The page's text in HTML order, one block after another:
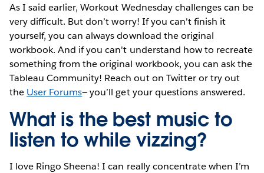
As I said earlier, Workout Wednesday challenges can be
very difficult. But don’t worry! If you can't finish it
yourself, you can always download the original
workbook. And if you can't understand how to recreate
something from the original workbook, you can ask the
Tableau Community! Reach out on Twitter or try out
the User Forums— you’ll get your questions answered.
What is the best music to
listen to while vizzing?
I love Ringo Sheena! I can really concentrate when I’m